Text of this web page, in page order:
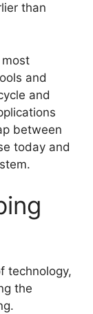
than
and
and
between
today and
technology,
the